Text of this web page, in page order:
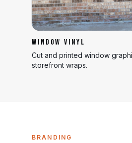
WINDOW VINYL
Cut and printed window
storefront wraps.
BRANDING